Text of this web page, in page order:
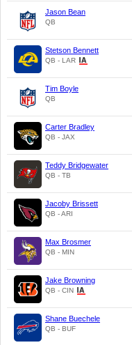
Jason Bean
QB
Stetson Bennett
QB - LAR
Tim Boyle
QB
Carter Bradley
QB - JAX
Teddy Bridgewater
QB - TB
Jacoby Brissett
QB - ARI
Max Brosmer
QB - MIN
Jake Browning
QB - CIN
Shane Buechele
QB - BUF